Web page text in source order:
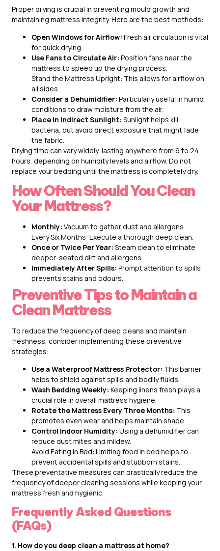
Proper drying is crucial in preventing mould growth and
maintaining mattress integrity. Here are the best methods:
Open Windows for Airflow: Fresh air circulation is vital
for quick drying.
Use Fans to Circulate Air: Position fans near the
mattress to speed up the drying process.
Stand the Mattress Upright: This allows for airflow on
all sides.
Consider a Dehumidifier: Particularly useful in humid
conditions to draw moisture from the air.
Place in Indirect Sunlight: Sunlight helps kill
bacteria, but avoid direct exposure that might fade
the fabric.
Drying time can vary widely, lasting anywhere from 6 to 24
hours, depending on humidity levels and airflow. Do not
replace your bedding until the mattress is completely dry.
How Often Should You Clean
Your Mattress?
Monthly: Vacuum to gather dust and allergens.
Every Six Months: Execute a thorough deep clean.
Once or Twice Per Year: Steam clean to eliminate
deeper-seated dirt and allergens.
Immediately After Spills: Prompt attention to spills
prevents stains and odours.
Preventive Tips to Maintain a
Clean Mattress
To reduce the frequency of deep cleans and maintain
freshness, consider implementing these preventive
strategies:
Use a Waterproof Mattress Protector: This barrier
helps to shield against spills and bodily fluids.
Wash Bedding Weekly: Keeping linens fresh plays a
crucial role in overall mattress hygiene.
Rotate the Mattress Every Three Months: This
promotes even wear and helps maintain shape.
Control Indoor Humidity: Using a dehumidifier can
reduce dust mites and mildew.
Avoid Eating in Bed: Limiting food in bed helps to
prevent accidental spills and stubborn stains.
These preventative measures can drastically reduce the
frequency of deeper cleaning sessions while keeping your
mattress fresh and hygienic.
Frequently Asked Questions
(FAQs)
1. How do you deep clean a mattress at home?